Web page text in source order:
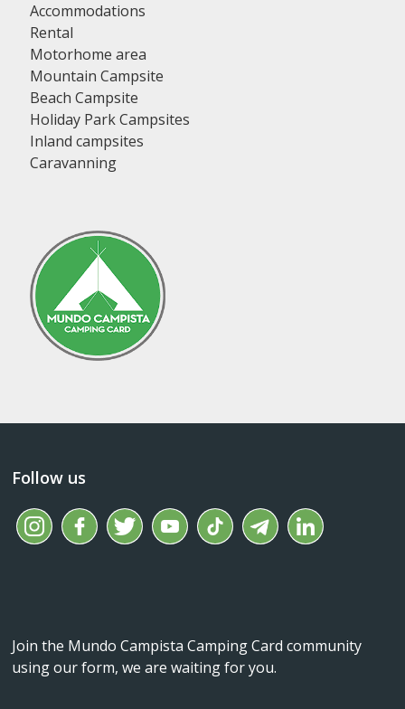
Accommodations
Rental
Motorhome area
Mountain Campsite
Beach Campsite
Holiday Park Campsites
Inland campsites
Caravanning
Follow us
Join the Mundo Campista Camping Card community
using our form, we are waiting for you.